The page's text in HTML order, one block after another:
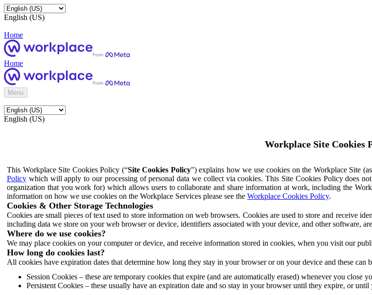
English (US)
Home
Home
Menu
English (US)
Workplace Site Cookies
This Workplace Site Cookies Policy (“Site Cookies Policy”) explains how we use cookies on the Workplace Site
Policy which will apply to our processing of personal data we collect via cookies. This Site Cookies Policy does
organization that you work for) which allows users to collaborate and share information at work, including the
information on how we use cookies on the Workplace Services please see the Workplace Cookies Policy.
Cookies & Other Storage Technologies
Cookies are small pieces of text used to store information on web browsers. Cookies are used to store and receive
including data we store on your web browser or device, identifiers associated with your device, and other software,
Where do we use cookies?
We may place cookies on your computer or device, and receive information stored in cookies, when you visit our
How long do cookies last?
All cookies have expiration dates that determine how long they stay in your browser or on your device and these can
Session Cookies – these are temporary cookies that expire (and are automatically erased) whenever you close
Persistent Cookies – these usually have an expiration date and so stay in your browser until they expire, or